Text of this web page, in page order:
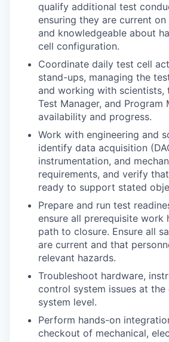
qualify additional test
ensuring they are current
and knowledgeable about
cell configuration.
Coordinate daily test cell
stand-ups, managing the
and working with scientists,
Test Manager, and Program
availability and progress.
Work with engineering and
identify data acquisition
instrumentation, and
requirements, and verify
ready to support stated
Prepare and run test
ensure all prerequisite work
path to closure. Ensure all
are current and that
relevant hazards.
Troubleshoot hardware,
control system issues at the
system level.
Perform hands-on
checkout of mechanical,